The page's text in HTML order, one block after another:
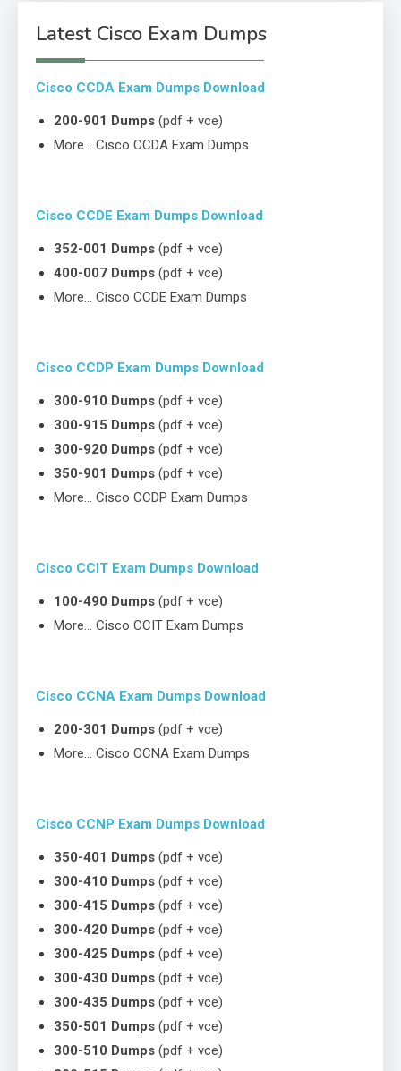
Latest Cisco Exam Dumps
Cisco CCDA Exam Dumps Download
200-901 Dumps (pdf + vce)
More… Cisco CCDA Exam Dumps
Cisco CCDE Exam Dumps Download
352-001 Dumps (pdf + vce)
400-007 Dumps (pdf + vce)
More… Cisco CCDE Exam Dumps
Cisco CCDP Exam Dumps Download
300-910 Dumps (pdf + vce)
300-915 Dumps (pdf + vce)
300-920 Dumps (pdf + vce)
350-901 Dumps (pdf + vce)
More… Cisco CCDP Exam Dumps
Cisco CCIT Exam Dumps Download
100-490 Dumps (pdf + vce)
More… Cisco CCIT Exam Dumps
Cisco CCNA Exam Dumps Download
200-301 Dumps (pdf + vce)
More… Cisco CCNA Exam Dumps
Cisco CCNP Exam Dumps Download
350-401 Dumps (pdf + vce)
300-410 Dumps (pdf + vce)
300-415 Dumps (pdf + vce)
300-420 Dumps (pdf + vce)
300-425 Dumps (pdf + vce)
300-430 Dumps (pdf + vce)
300-435 Dumps (pdf + vce)
350-501 Dumps (pdf + vce)
300-510 Dumps (pdf + vce)